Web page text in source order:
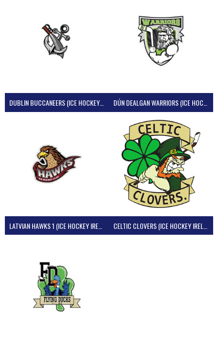
DUBLIN BUCCANEERS (ICE HOCKEY IRELAND)
LATVIAN HAWKS 1 (ICE HOCKEY IRELAND)